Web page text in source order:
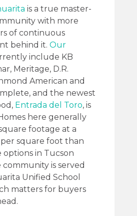
is a true master-
with more
of continuous
behind it. Our
include KB
Meritage, D.R.
American and
and the newest
Entrada del Toro, is
here generally
footage at a
square foot than
options in Tucson
is served
Unified School
matters for buyers